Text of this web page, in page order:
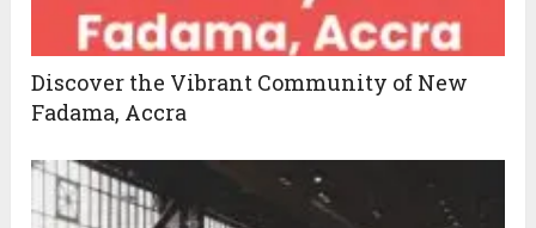
Discover the Vibrant Community of New
Fadama, Accra